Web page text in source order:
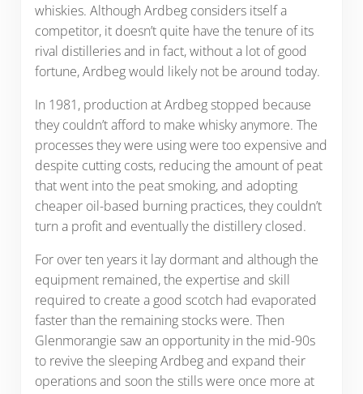
whiskies. Although Ardbeg considers itself a
competitor, it doesn’t quite have the tenure of its
rival distilleries and in fact, without a lot of good
fortune, Ardbeg would likely not be around today.
In 1981, production at Ardbeg stopped because
they couldn’t afford to make whisky anymore. The
processes they were using were too expensive and
despite cutting costs, reducing the amount of peat
that went into the peat smoking, and adopting
cheaper oil-based burning practices, they couldn’t
turn a profit and eventually the distillery closed.
For over ten years it lay dormant and although the
equipment remained, the expertise and skill
required to create a good scotch had evaporated
faster than the remaining stocks were. Then
Glenmorangie saw an opportunity in the mid-90s
to revive the sleeping Ardbeg and expand their
operations and soon the stills were once more at